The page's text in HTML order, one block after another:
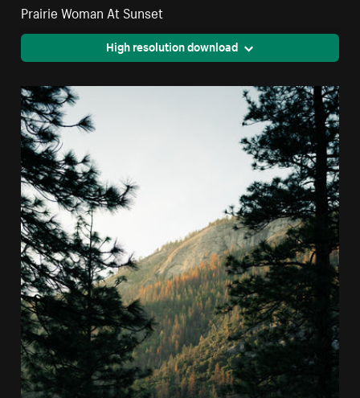
Prairie Woman At Sunset
High resolution download